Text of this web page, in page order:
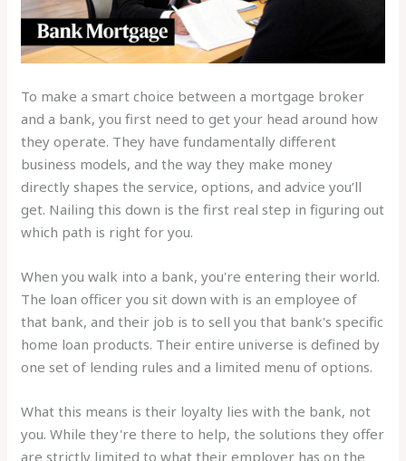
To make a smart choice between a mortgage broker
and a bank, you first need to get your head around how
they operate. They have fundamentally different
business models, and the way they make money
directly shapes the service, options, and advice you’ll
get. Nailing this down is the first real step in figuring out
which path is right for you.
When you walk into a bank, you're entering their world.
The loan officer you sit down with is an employee of
that bank, and their job is to sell you that bank's specific
home loan products. Their entire universe is defined by
one set of lending rules and a limited menu of options.
What this means is their loyalty lies with the bank, not
you. While they're there to help, the solutions they offer
are strictly limited to what their employer has on the